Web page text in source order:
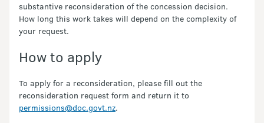
substantive reconsideration of the concession decision.
How long this work takes will depend on the complexity of
your request.
How to apply
To apply for a reconsideration, please fill out the
reconsideration request form and return it to
permissions@doc.govt.nz.